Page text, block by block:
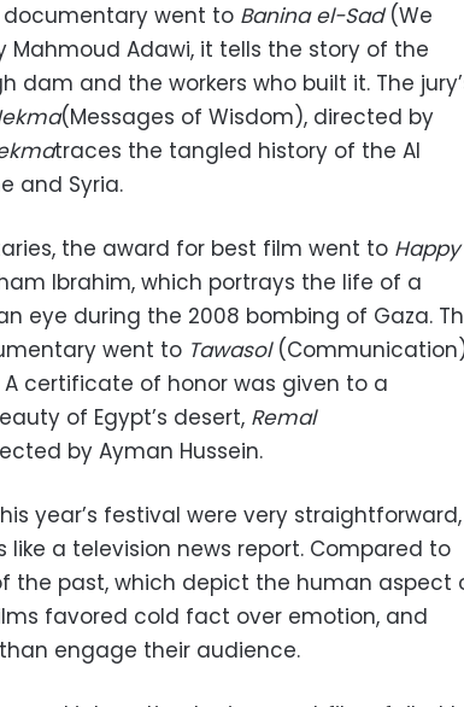
documentary went to Banina el-Sad(We
Mahmoud Adawi, it tells the story of the
dam and the workers who built it. The
(Messages of Wisdom), directed by
traces the tangled history of the Al
and Syria.
the award for best film went to Happy
Ibrahim, which portrays the life of a
eye during the 2008 bombing of Gaza.
went to Tawasol
certificate of honor was given to a
of Egypt’s desert, Remal
by Ayman Hussein.
year’s festival were very straightforward,
a television news report. Compared to
the past, which depict the human aspect
favored cold fact over emotion, and
engage their audience.